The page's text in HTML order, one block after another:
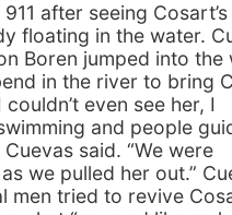
after seeing Cosart’s
floating in the water.
Boren jumped into the
in the river to bring
even see her, I
and people
Cuevas said. “We were
we pulled her out.”
men tried to revive